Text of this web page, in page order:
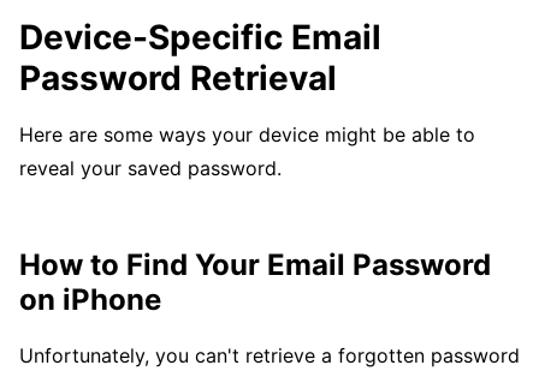
Device-Specific Email
Password Retrieval
Here are some ways your device might be able to
reveal your saved password.
How to Find Your Email Password
on iPhone
Unfortunately, you can't retrieve a forgotten password